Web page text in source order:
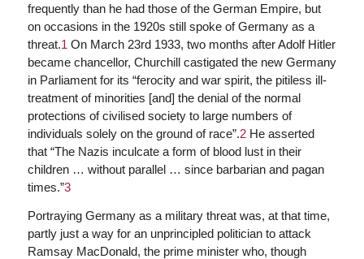
frequently than he had those of the German Empire, but
on occasions in the 1920s still spoke of Germany as a
threat.1 On March 23rd 1933, two months after Adolf Hitler
became chancellor, Churchill castigated the new Germany
in Parliament for its “ferocity and war spirit, the pitiless ill-
treatment of minorities [and] the denial of the normal
protections of civilised society to large numbers of
individuals solely on the ground of race”.2He asserted
that “The Nazis inculcate a form of blood lust in their
children … without parallel … since barbarian and pagan
times.”3
Portraying Germany as a military threat was, at that time,
partly just a way for an unprincipled politician to attack
Ramsay MacDonald, the prime minister who, though